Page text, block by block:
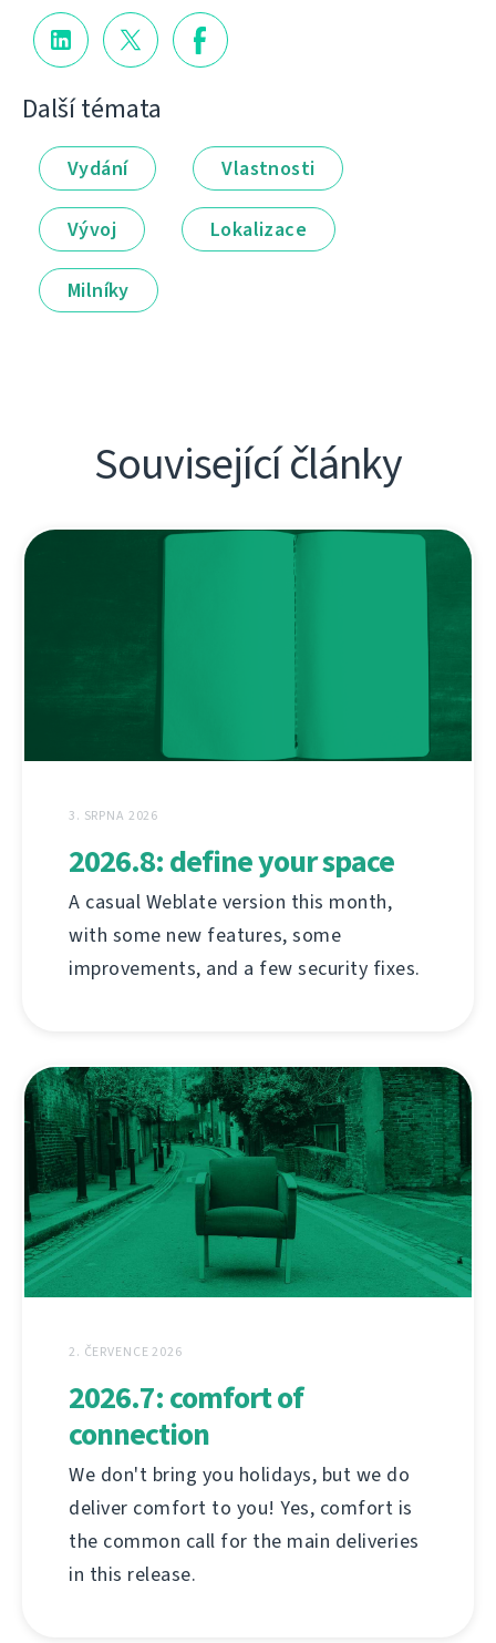
Další témata
Vydání Vlastnosti
Vývoj Lokalizace
Milníky
Související články
3. SRPNA 2026
2026.8: define your space
A casual Weblate version this month,
with some new features, some
improvements, and a few security fixes.
2. ČERVENCE 2026
2026.7: comfort of
connection
We don't bring you holidays, but we do
deliver comfort to you! Yes, comfort is
the common call for the main deliveries
in this release.